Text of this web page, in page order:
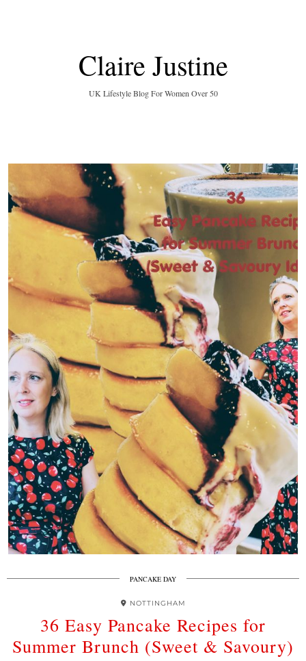
Claire Justine
UK Lifestyle Blog For Women Over 50
PANCAKE DAY
NOTTINGHAM
36 Easy Pancake Recipes for
Summer Brunch (Sweet & Savoury)